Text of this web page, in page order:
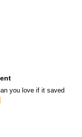
you love if it saved